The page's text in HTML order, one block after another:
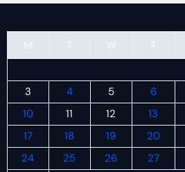
3
4 5 6
10
11 12 13
17
18 19 20
24
25 26 27